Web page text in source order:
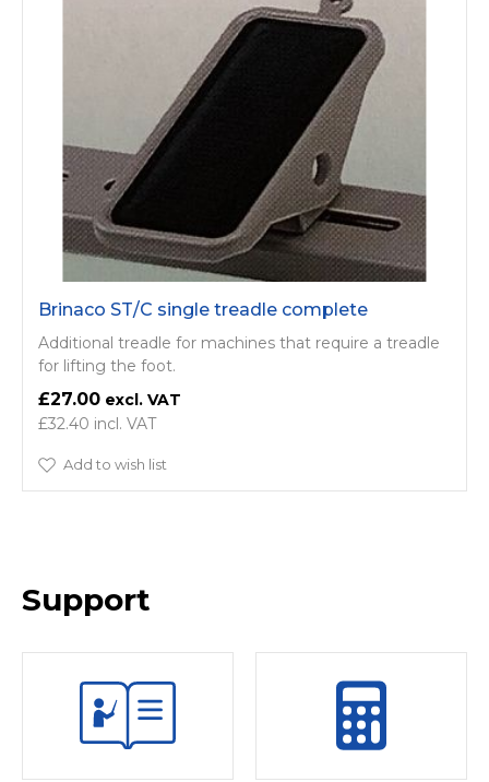
Brinaco ST/C single treadle complete
Additional treadle for machines that require a treadle
for lifting the foot.
£27.00
£32.40
Add to wish list
Support